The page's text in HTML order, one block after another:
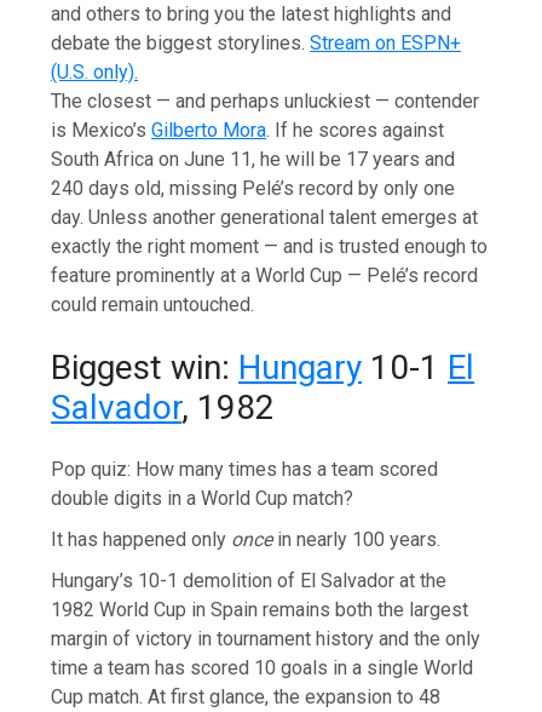
and others to bring you the latest highlights and
debate the biggest storylines.Stream on ESPN+
(U.S. only).
The closest — and perhaps unluckiest — contender
is Mexico’sGilberto Mora. If he scores against
South Africa on June 11, he will be 17 years and
240 days old, missing Pelé’s record by only one
day. Unless another generational talent emerges at
exactly the right moment — and is trusted enough to
feature prominently at a World Cup — Pelé’s record
could remain untouched.
Biggest win: Hungary 10-1 El
Salvador, 1982
Pop quiz: How many times has a team scored
double digits in a World Cup match?
It has happened only oncein nearly 100 years.
Hungary’s 10-1 demolition of El Salvador at the
1982 World Cup in Spain remains both the largest
margin of victory in tournament history and the only
time a team has scored 10 goals in a single World
Cup match. At first glance, the expansion to 48